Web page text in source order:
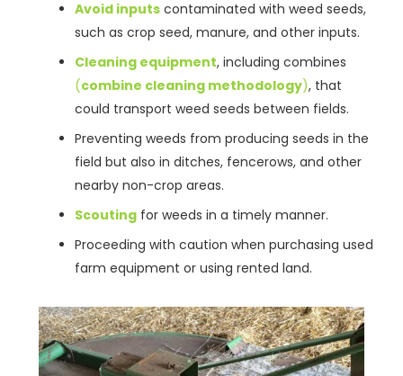
Avoid inputs contaminated with weed seeds,
such as crop seed, manure, and other inputs.
Cleaning equipment, including combines
(combine cleaning methodology), that
could transport weed seeds between fields.
Preventing weeds from producing seeds in the
field but also in ditches, fencerows, and other
nearby non-crop areas.
Scouting for weeds in a timely manner.
Proceeding with caution when purchasing used
farm equipment or using rented land.